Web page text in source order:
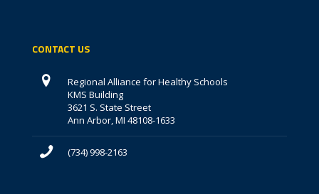
CONTACT US
Regional Alliance for Healthy Schools
KMS Building
3621 S. State Street
Ann Arbor, MI 48108-1633
(734) 998-2163